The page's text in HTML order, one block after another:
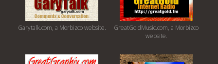
Garytalk.com, a Morbizco website.
GreatGoldMusic.com, a Morbizco
website.